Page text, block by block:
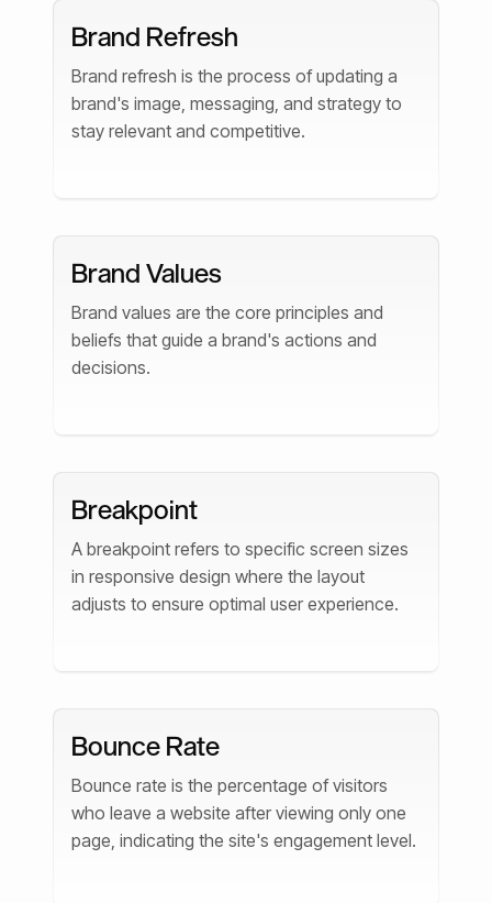
Brand Refresh
Brand refresh is the process of updating a
brand's image, messaging, and strategy to
stay relevant and competitive.
Brand Values
Brand values are the core principles and
beliefs that guide a brand's actions and
decisions.
Breakpoint
A breakpoint refers to specific screen sizes
in responsive design where the layout
adjusts to ensure optimal user experience.
Bounce Rate
Bounce rate is the percentage of visitors
who leave a website after viewing only one
page, indicating the site's engagement level.